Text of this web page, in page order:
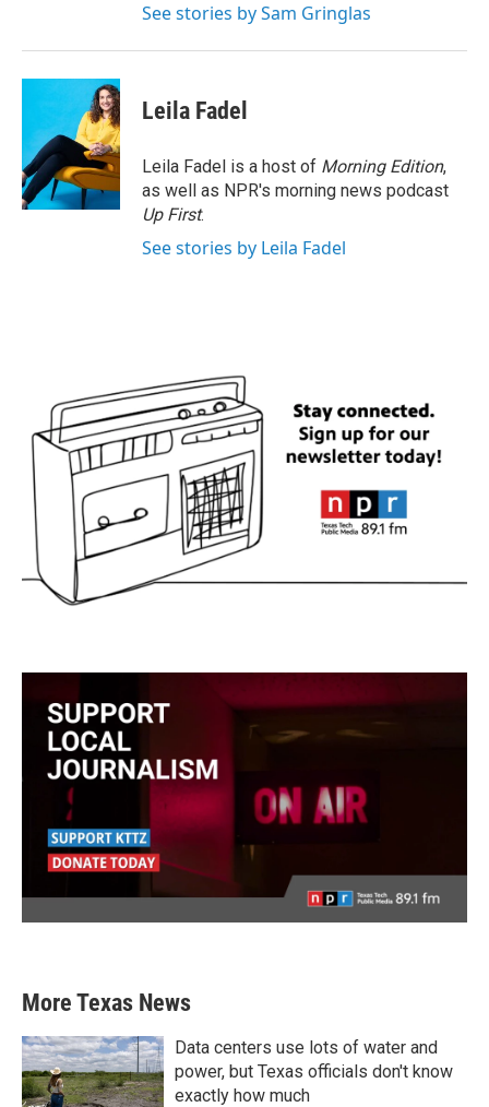
See stories by Sam Gringlas
Leila Fadel
Leila Fadel is a host of Morning Edition,
as well as NPR's morning news podcast
Up First.
See stories by Leila Fadel
More Texas News
Data centers use lots of water and
power, but Texas officials don't know
exactly how much